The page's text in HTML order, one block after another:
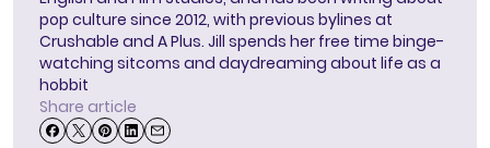
pop culture since 2012, with previous bylines at
Crushable and A Plus. Jill spends her free time binge-
watching sitcoms and daydreaming about life as a
hobbit
Share article